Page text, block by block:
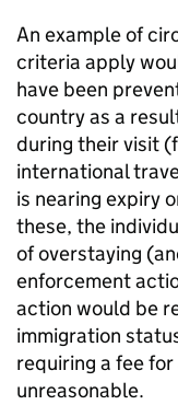
An example of
criteria apply
have been
country as a
during their visit
international
is nearing expiry
these, the
of overstaying
enforcement
action would be
immigration
requiring a fee
unreasonable.